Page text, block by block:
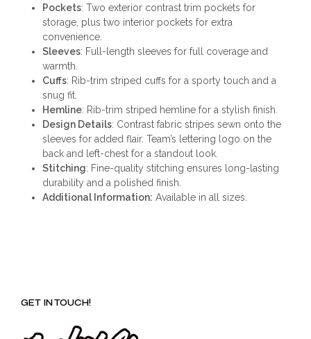
Pockets: Two exterior contrast trim pockets for
storage, plus two interior pockets for extra
convenience.
Sleeves: Full-length sleeves for full coverage and
warmth.
Cuffs: Rib-trim striped cuffs for a sporty touch and a
snug fit.
Hemline: Rib-trim striped hemline for a stylish finish.
Design Details: Contrast fabric stripes sewn onto the
sleeves for added flair. Team’s lettering logo on the
back and left-chest for a standout look.
Stitching: Fine-quality stitching ensures long-lasting
durability and a polished finish.
Additional Information: Available in all sizes.
GET IN TOUCH!